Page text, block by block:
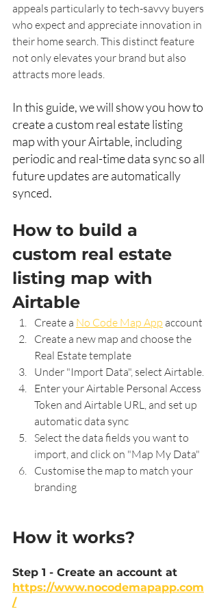
appeals particularly to tech-savvy buyers
who expect and appreciate innovation in
their home search. This distinct feature
not only elevates your brand but also
attracts more leads.
In this guide, we will show you how to
create a custom real estate listing
map with your Airtable, including
periodic and real-time data sync so all
future updates are automatically
synced.
How to build a
custom real estate
listing map with
Airtable
Create a No Code Map App account
Create a new map and choose the
Real Estate template
Under "Import Data", select Airtable.
Enter your Airtable Personal Access
Token and Airtable URL , and set up
automatic data sync
Select the data fields you want to
import, and click on "Map My Data"
Customise the map to match your
branding
How it works?
Step 1 - Create an account at
https://www.nocodemapapp.com
/